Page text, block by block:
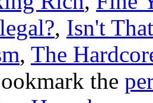
, Isn't
, The
the